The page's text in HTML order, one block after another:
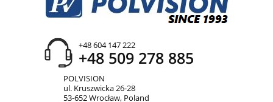
+48 604 147 222
+48 509 278 885
POLVISION
ul. Kruszwicka 26-28
53-652 Wrocław, Poland